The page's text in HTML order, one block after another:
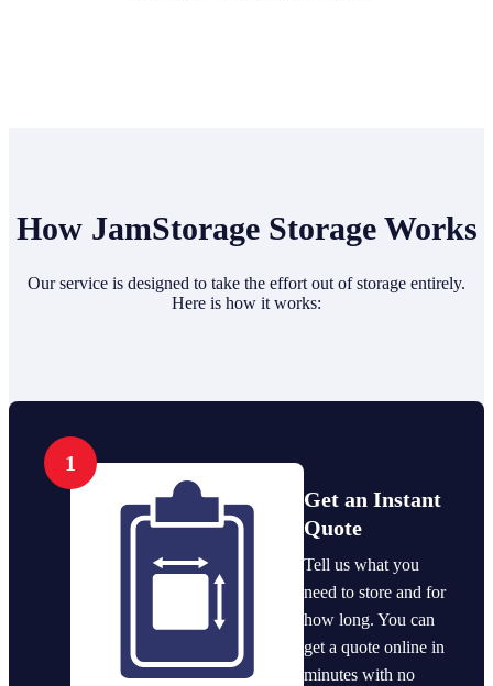
How JamStorage Storage Works
Our service is designed to take the effort out of storage entirely.
Here is how it works:
1
Get an Instant
Quote
Tell us what you
need to store and for
how long. You can
get a quote online in
minutes with no